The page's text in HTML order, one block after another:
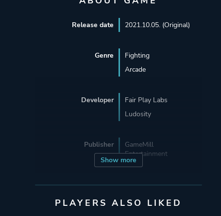
Show more
Release date 2021.10.05. (Original)
Genre
Fighting
Arcade
Developer
Fair Play Labs
Ludosity
Publisher
GameMill
Entertainment
Engine Unity
PLAYERS ALSO LIKED